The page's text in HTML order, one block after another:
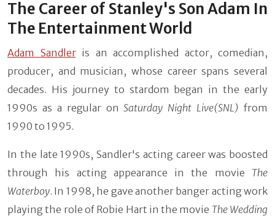
The Career of Stanley's Son Adam In
The Entertainment World
Adam Sandleris an accomplished actor, comedian,
producer, and musician, whose career spans several
decades. His journey to stardom began in the early
1990s as a regular onSaturday Night Live(SNL) from
1990 to 1995.
In the late 1990s, Sandler's acting career was boosted
through his acting appearance in the movie The
Waterboy. In 1998, he gave another banger acting work
playing the role of Robie Hart in the movie The Wedding